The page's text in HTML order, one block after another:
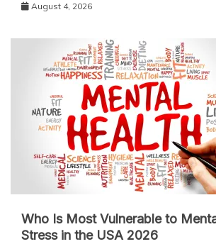
August 4, 2026
Who Is Most Vulnerable to
Stress in the USA 2026